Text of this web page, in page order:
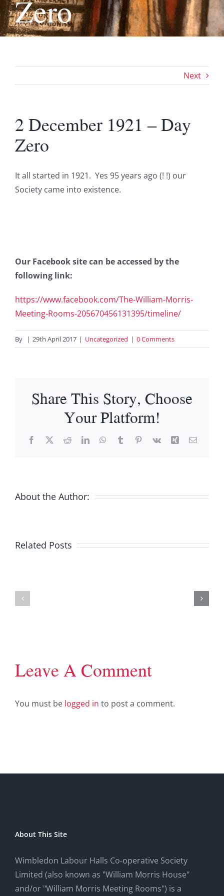
Zero
Next
2 December 1921 – Day
Zero
It all started in 1921. Yes 95 years ago (! !) our
Society came into existence.
Our Facebook site can be accessed by the
following link:
https://www.facebook.com/The-William-Morris-
Meeting-Rooms-205670456131395/timeline/
By | 29th April 2017 | Uncategorized | 0 Comments
Share This Story, Choose
Your Platform!
Facebook
X RedditLinkedInWhatsApp
TumblrPinterest
Vk Xing Email
About the Author:
Related Posts
Annual
Leave A Comment
You must be logged in to post a comment.
About This Site
Wimbledon Labour Halls Co-operative Society
Limited (also known as "William Morris House"
and/or "William Morris Meeting Rooms") is a